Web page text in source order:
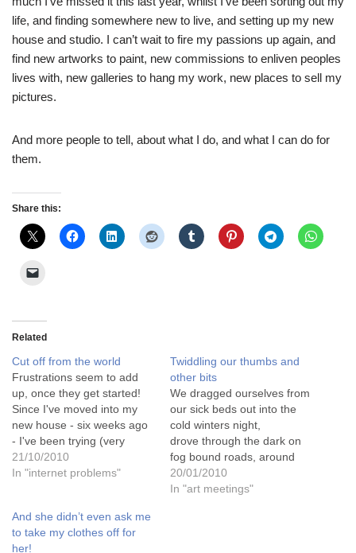
life, and finding somewhere new to live, and setting up my new
house and studio. I can’t wait to fire my passions up again, and
find new artworks to paint, new commissions to enliven peoples
lives with, new galleries to hang my work, new places to sell my
pictures.
And more people to tell, about what I do, and what I can do for
them.
Share this:
Related
Cut off from the world
Frustrations seem to add
up, once they get started!
Since I've moved into my
new house - six weeks ago
- I've been trying (very
hard!) to get a phone line
installed, and the internet
that these things "take time"
and…
21/10/2010
In "internet problems"
Twiddling our thumbs and
other bits
We dragged ourselves from
our sick beds out into the
cold winters night,
drove through the dark on
fog bound roads, around
road blocks and detours, to
arrive, a little frosted, at our
20/01/2010
In "art meetings"
And she didn’t even ask me
to take my clothes off for
her!